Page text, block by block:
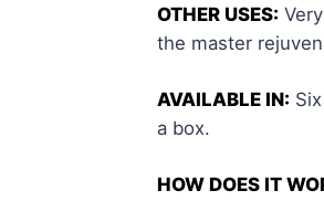
OTHER USES:
the master
AVAILABLE IN:
a box.
HOW DOES IT